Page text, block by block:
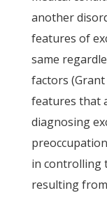
another
features of
same
factors (Grant
features that
diagnosing
in controlling
resulting